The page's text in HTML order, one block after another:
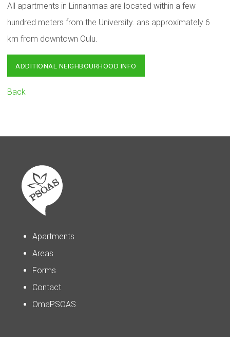
All apartments in Linnanmaa are located within a few
hundred meters from the University. ans approximately 6
km from downtown Oulu.
ADDITIONAL NEIGHBOURHOOD INFO
Back
Apartments
Areas
Forms
Contact
OmaPSOAS